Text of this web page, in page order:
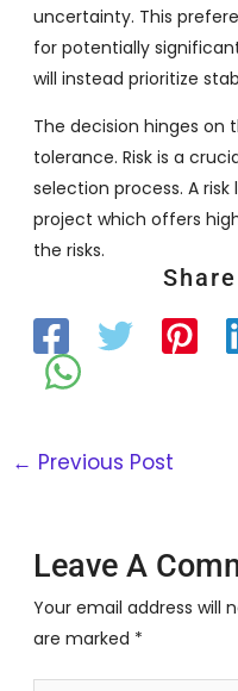
uncertainty. This
for potentially
will instead prioritize
The decision hinges on
tolerance. Risk is a
selection process. A
project which offers
the risks.
← Previous Post
Leave A
Your email address will
are marked *